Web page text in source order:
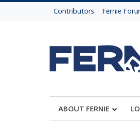
Contributors Fernie
ABOUT FERNIE